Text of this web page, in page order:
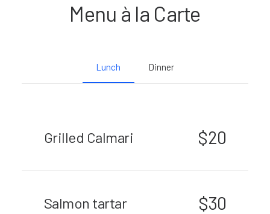
Menu à la Carte
Lunch Dinner
Grilled Calmari $20
Salmon tartar $30